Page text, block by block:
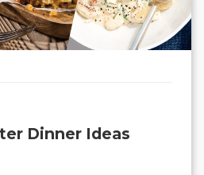
Dinner Ideas